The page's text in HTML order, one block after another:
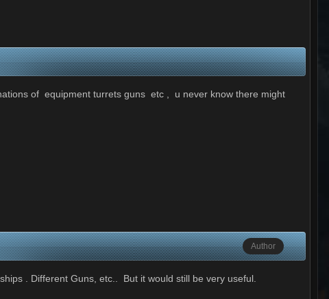
of equipment turrets guns etc , u never know there might
Author
. Different Guns, etc.. But it would still be very useful.